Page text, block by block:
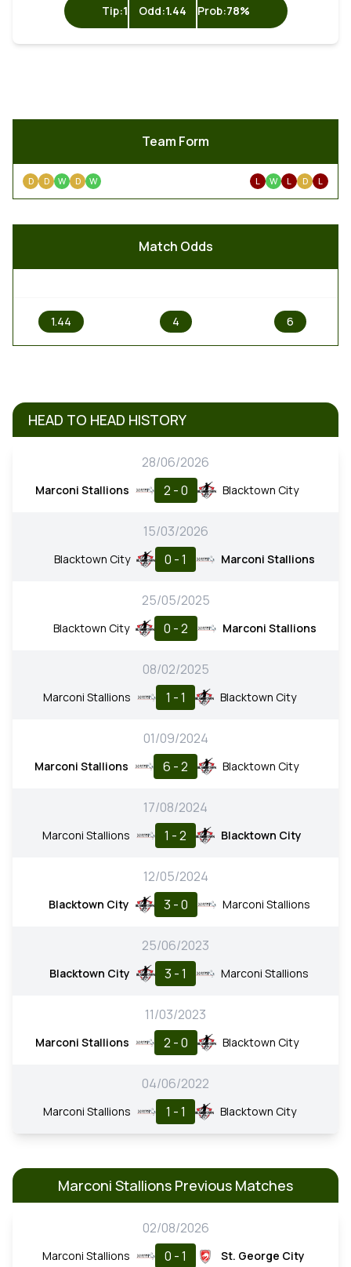
Tip:1 Odd:1.44 Prob:78%
Team Form
D D W D W L W L D L
Match Odds
1.44 4 6
HEAD TO HEAD HISTORY
28/06/2026
Marconi Stallions 2 - 0 Blacktown City
15/03/2026
Blacktown City 0 - 1 Marconi Stallions
25/05/2025
Blacktown City 0 - 2 Marconi Stallions
08/02/2025
Marconi Stallions 1 - 1 Blacktown City
01/09/2024
Marconi Stallions 6 - 2 Blacktown City
17/08/2024
Marconi Stallions 1 - 2 Blacktown City
12/05/2024
Blacktown City 3 - 0 Marconi Stallions
25/06/2023
Blacktown City 3 - 1 Marconi Stallions
11/03/2023
Marconi Stallions 2 - 0 Blacktown City
04/06/2022
Marconi Stallions 1 - 1 Blacktown City
Marconi Stallions Previous Matches
02/08/2026
Marconi Stallions 0 - 1 St. George City